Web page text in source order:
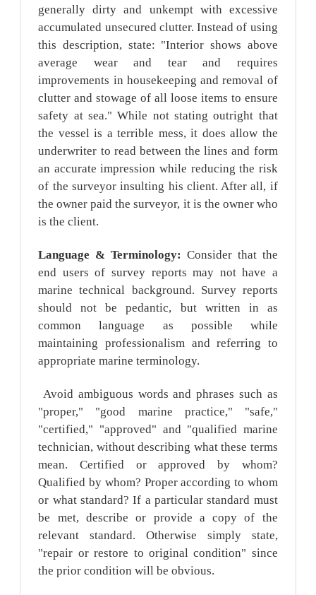
generally dirty and unkempt with excessive
accumulated unsecured clutter. Instead of using
this description, state: "Interior shows above
average wear and tear and requires
improvements in housekeeping and removal of
clutter and stowage of all loose items to ensure
safety at sea." While not stating outright that
the vessel is a terrible mess, it does allow the
underwriter to read between the lines and form
an accurate impression while reducing the risk
of the surveyor insulting his client. After all, if
the owner paid the surveyor, it is the owner who
is the client.
Language & Terminology: Consider that the
end users of survey reports may not have a
marine technical background. Survey reports
should not be pedantic, but written in as
common language as possible while
maintaining professionalism and referring to
appropriate marine terminology.
Avoid ambiguous words and phrases such as
"proper," "good marine practice," "safe,"
"certified," "approved" and "qualified marine
technician, without describing what these terms
mean. Certified or approved by whom?
Qualified by whom? Proper according to whom
or what standard? If a particular standard must
be met, describe or provide a copy of the
relevant standard. Otherwise simply state,
"repair or restore to original condition" since
the prior condition will be obvious.